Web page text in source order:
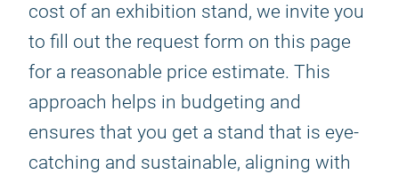
cost of an exhibition stand, we invite you
to fill out the request form on this page
for a reasonable price estimate. This
approach helps in budgeting and
ensures that you get a stand that is eye-
catching and sustainable, aligning with